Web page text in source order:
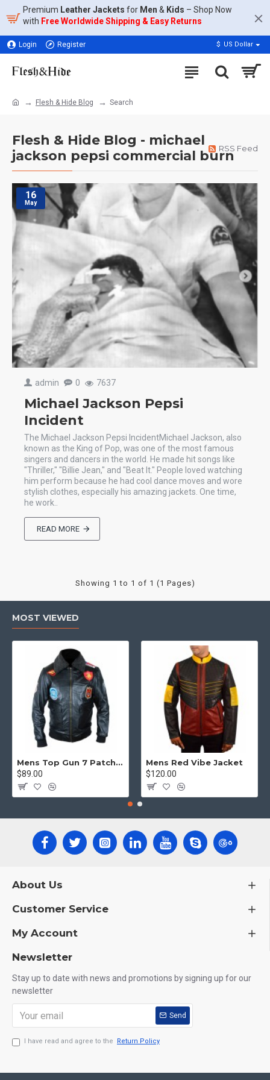
Premium Leather Jackets for Men & Kids – Shop Now
with Free Worldwide Shipping & Easy Returns
Login Register $ US Dollar
Flesh & Hide Blog Search
Flesh & Hide Blog - michael
jackson pepsi commercial burnRSS Feed
16
May
admin 0 7637
Michael Jackson Pepsi
Incident
The Michael Jackson Pepsi IncidentMichael Jackson, also
known as the King of Pop, was one of the most famous
singers and dancers in the world. He made hit songs like
"Thriller," "Billie Jean," and "Beat It." People loved watching
him perform because he had cool dance moves and wore
stylish clothes, especially his amazing jackets. One time,
he work..
READ MORE
Showing 1 to 1 of 1 (1 Pages)
MOST VIEWED
Mens Top Gun 7 Patch Jacket - Top Gun Movie Jacket
$89.00
Mens Red Vibe Jacket
$120.00
About Us
Customer Service
My Account
Newsletter
Stay up to date with news and promotions by signing up for our
newsletter
Send
I have read and agree to the Return Policy